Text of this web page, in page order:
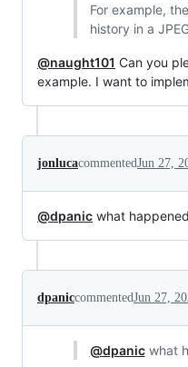
For example,
history in a
@naught101 Can you
example. I want to
jonlucacommentedJun 27,
@dpanic what
dpaniccommentedJun 27,
@dpanicwhat